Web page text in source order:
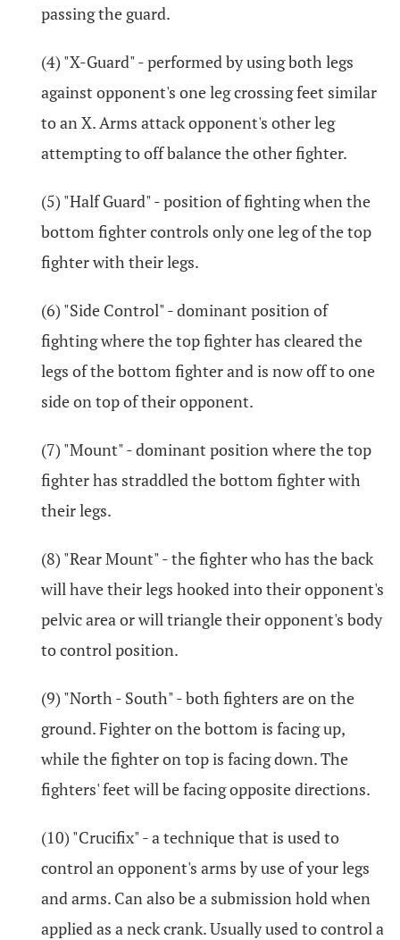
passing the guard.
(4) "X-Guard" - performed by using both legs
against opponent's one leg crossing feet similar
to an X. Arms attack opponent's other leg
attempting to off balance the other fighter.
(5) "Half Guard" - position of fighting when the
bottom fighter controls only one leg of the top
fighter with their legs.
(6) "Side Control" - dominant position of
fighting where the top fighter has cleared the
legs of the bottom fighter and is now off to one
side on top of their opponent.
(7) "Mount" - dominant position where the top
fighter has straddled the bottom fighter with
their legs.
(8) "Rear Mount" - the fighter who has the back
will have their legs hooked into their opponent's
pelvic area or will triangle their opponent's body
to control position.
(9) "North - South" - both fighters are on the
ground. Fighter on the bottom is facing up,
while the fighter on top is facing down. The
fighters' feet will be facing opposite directions.
(10) "Crucifix" - a technique that is used to
control an opponent's arms by use of your legs
and arms. Can also be a submission hold when
applied as a neck crank. Usually used to control a